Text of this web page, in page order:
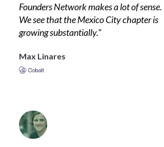
Founders Network makes a lot of sense.
We see that the Mexico City chapter is
growing substantially."
Max Linares